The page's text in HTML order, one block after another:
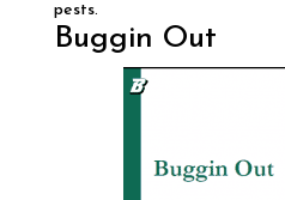
pests.
Buggin Out